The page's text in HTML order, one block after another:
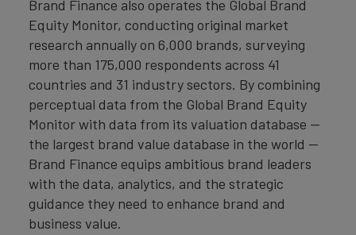
Brand Finance also operates the Global Brand
Equity Monitor, conducting original market
research annually on 6,000 brands, surveying
more than 175,000 respondents across 41
countries and 31 industry sectors. By combining
perceptual data from the Global Brand Equity
Monitor with data from its valuation database —
the largest brand value database in the world —
Brand Finance equips ambitious brand leaders
with the data, analytics, and the strategic
guidance they need to enhance brand and
business value.